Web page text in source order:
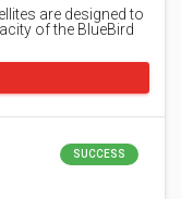
are designed to
of the BlueBird
SUCCESS